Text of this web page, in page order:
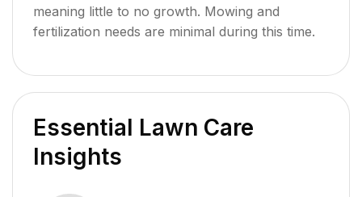
meaning little to no growth. Mowing and
fertilization needs are minimal during this time.
Essential Lawn Care
Insights